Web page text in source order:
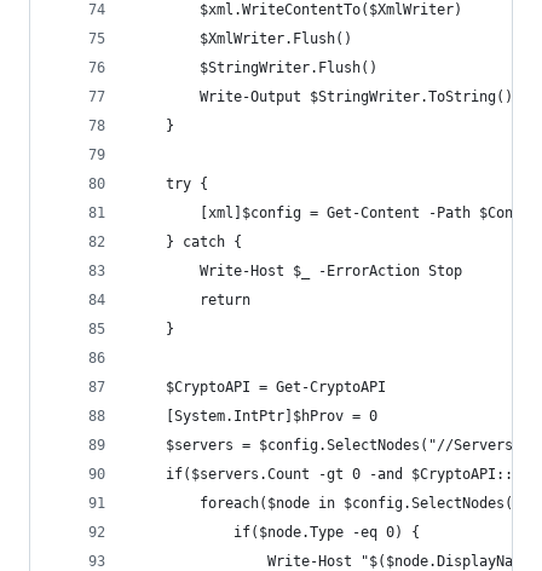
        $xml.WriteContentTo($XmlWriter)
        $XmlWriter.Flush()
        $StringWriter.Flush()
        Write-Output $StringWriter.ToString()
    }
    try {
[xml]$config = Get-Content -Path
    } catch {
        Write-Host $_ -ErrorAction Stop
        return
    }
    $CryptoAPI = Get-CryptoAPI
    [System.IntPtr]$hProv = 0
    $servers = $config.SelectNodes("//Servers")
if($servers.Count -gt 0 -and
foreach($node in
            if($node.Type -eq 0) {
Write-Host